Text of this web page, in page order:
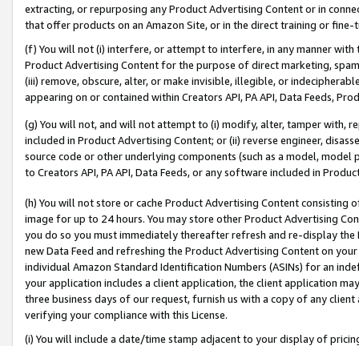
extracting, or repurposing any Product Advertising Content or in
that offer products on an Amazon Site, or in the direct training or
(f) You will not (i) interfere, or attempt to interfere, in any manner
Product Advertising Content for the purpose of direct marketing,
(iii) remove, obscure, alter, or make invisible, illegible, or
appearing on or contained within Creators API, PA API, Data Feeds,
(g) You will not, and will not attempt to (i) modify, alter, tamper with,
included in Product Advertising Content; or (ii) reverse engineer,
source code or other underlying components (such as a model,
to Creators API, PA API, Data Feeds, or any software included in
(h) You will not store or cache Product Advertising Content
image for up to 24 hours. You may store other Product Advertising
you do so you must immediately thereafter refresh and re-display the
new Data Feed and refreshing the Product Advertising Content on
individual Amazon Standard Identification Numbers (ASINs) for an
your application includes a client application, the client application
three business days of our request, furnish us with a copy of any
verifying your compliance with this License.
(i) You will include a date/time stamp adjacent to your display of